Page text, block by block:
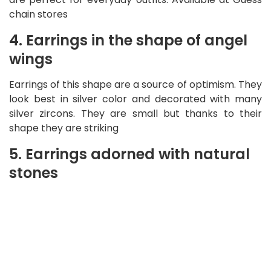
chain stores
4. Earrings in the shape of angel
wings
Earrings of this shape are a source of optimism. They
look best in silver color and decorated with many
silver zircons. They are small but thanks to their
shape they are striking
5. Earrings adorned with natural
stones